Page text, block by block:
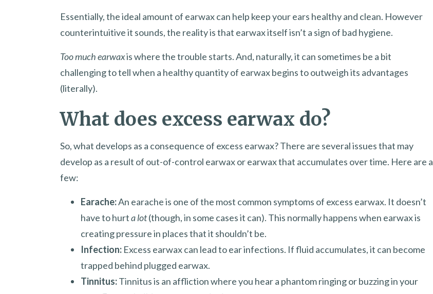
Essentially, the ideal amount of earwax can help keep your ears healthy and clean. However
counterintuitive it sounds, the reality is that earwax itself isn’t a sign of bad hygiene.
Too much earwaxis where the trouble starts. And, naturally, it can sometimes be a bit
challenging to tell when a healthy quantity of earwax begins to outweigh its advantages
(literally).
What does excess earwax do?
So, what develops as a consequence of excess earwax? There are several issues that may
develop as a result of out-of-control earwax or earwax that accumulates over time. Here are a
few:
Earache:An earache is one of the most common symptoms of excess earwax. It doesn’t
have to hurta lot(though, in some cases it can). This normally happens when earwax is
creating pressure in places that it shouldn’t be.
Infection: Excess earwax can lead to ear infections. If fluid accumulates, it can become
trapped behind plugged earwax.
Tinnitus:Tinnitus is an affliction where you hear a phantom ringing or buzzing in your